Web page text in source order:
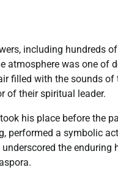
including hundreds
atmosphere was one of
filled with the sounds
of their spiritual leader.
his place before the
performed a symbolic
the